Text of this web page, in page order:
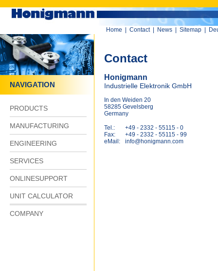
Home Contact News Sitemap
NAVIGATION
PRODUCTS
MANUFACTURING
ENGINEERING
SERVICES
ONLINESUPPORT
UNIT CALCULATOR
COMPANY
Contact
Honigmann
Industrielle Elektronik GmbH
In den Weiden 20
58285 Gevelsberg
Germany
Tel.:
+49 - 2332 - 55115 - 0
Fax:
+49 - 2332 - 55115 - 99
eMail:
info@honigmann.com